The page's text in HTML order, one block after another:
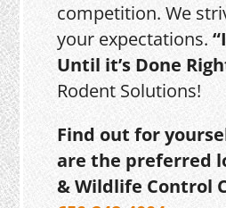
competition. We
your expectations.
Until it’s Done
Rodent Solutions!
Find out for
are the preferred
& Wildlife Control